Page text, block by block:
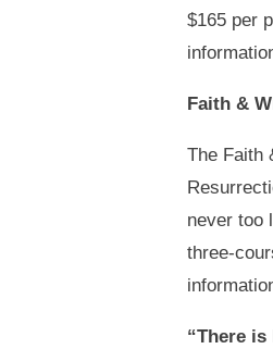
$165 per
Faith &
The Faith
never too
three-
“There is